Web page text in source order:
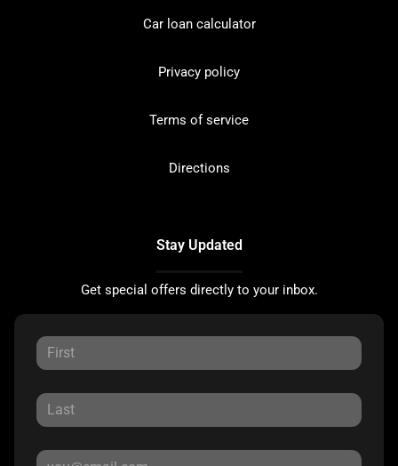
Car loan calculator
Privacy policy
Terms of service
Directions
Stay Updated
Get special offers directly to your inbox.